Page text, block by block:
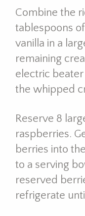
Combine the
tablespoons
vanilla in a
remaining
electric
the whipped
Reserve 8
raspberries.
berries into
to a serving
reserved
refrigerate